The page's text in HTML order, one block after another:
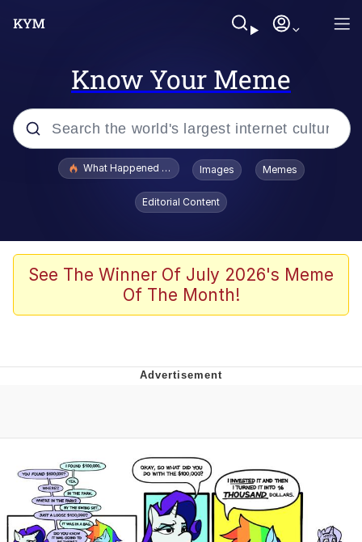
Know Your Meme
Popular searches
Evelyn Smith Smiling /
Evelynsmithhhhh Stare
Scuba Dance
President Glen Powell / John Politics
Evelynsmithhhhh Stare
My Father-In-Law Is A Builder / We
Can't, We Don't Know How To Do It
Jacob Batalon CEO of Sex
What Happened To Toadsworth / Toadsworth Is Dead
Images Memes
Editorial Content
See The Winner Of July 2026's Meme
Of The Month!